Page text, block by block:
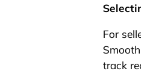
For
track